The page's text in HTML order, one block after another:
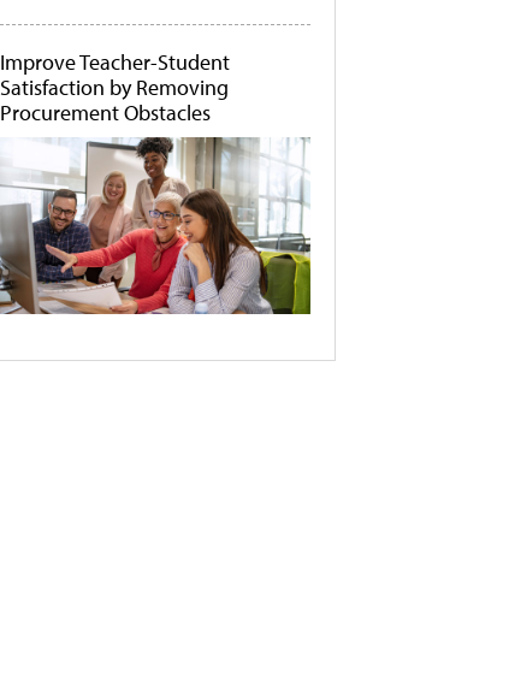
Improve Teacher-Student
Satisfaction by Removing
Procurement Obstacles